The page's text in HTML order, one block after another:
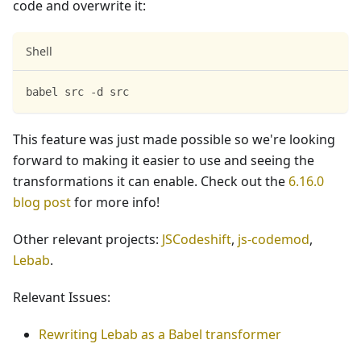
code and overwrite it:
Shell
babel src -d src
This feature was just made possible so we're looking
forward to making it easier to use and seeing the
transformations it can enable. Check out the 6.16.0
blog postfor more info!
Other relevant projects: JSCodeshift, js-codemod,
Lebab.
Relevant Issues:
Rewriting Lebab as a Babel transformer